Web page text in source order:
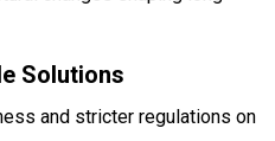
Solutions
and stricter regulations on